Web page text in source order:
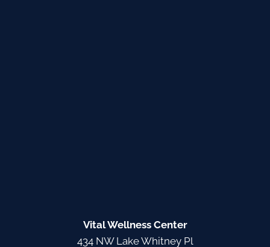
Vital Wellness Center
434 NW Lake Whitney Pl